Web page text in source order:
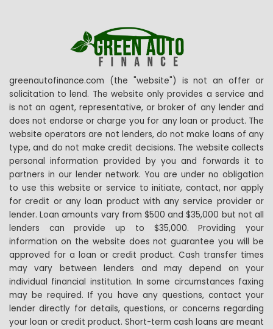
greenautofinance.com (the "website") is not an offer or
solicitation to lend. The website only provides a service and
is not an agent, representative, or broker of any lender and
does not endorse or charge you for any loan or product. The
website operators are not lenders, do not make loans of any
type, and do not make credit decisions. The website collects
personal information provided by you and forwards it to
partners in our lender network. You are under no obligation
to use this website or service to initiate, contact, nor apply
for credit or any loan product with any service provider or
lender. Loan amounts vary from $500 and $35,000 but not all
lenders can provide up to $35,000. Providing your
information on the website does not guarantee you will be
approved for a loan or credit product. Cash transfer times
may vary between lenders and may depend on your
individual financial institution. In some circumstances faxing
may be required. If you have any questions, contact your
lender directly for details, questions, or concerns regarding
your loan or credit product. Short-term cash loans are meant